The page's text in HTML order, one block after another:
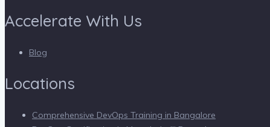
Accelerate With Us
Blog
Locations
Comprehensive DevOps Training in Bangalore